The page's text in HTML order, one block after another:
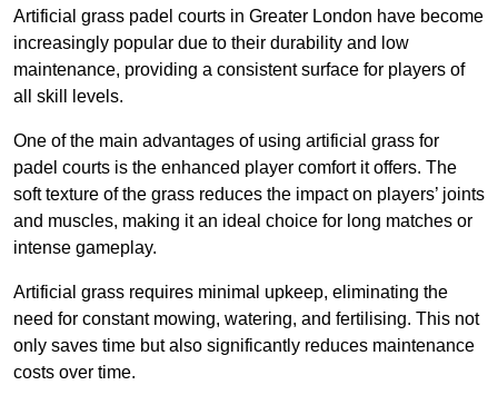
Artificial grass padel courts in Greater London have become
increasingly popular due to their durability and low
maintenance, providing a consistent surface for players of
all skill levels.
One of the main advantages of using artificial grass for
padel courts is the enhanced player comfort it offers. The
soft texture of the grass reduces the impact on players’ joints
and muscles, making it an ideal choice for long matches or
intense gameplay.
Artificial grass requires minimal upkeep, eliminating the
need for constant mowing, watering, and fertilising. This not
only saves time but also significantly reduces maintenance
costs over time.